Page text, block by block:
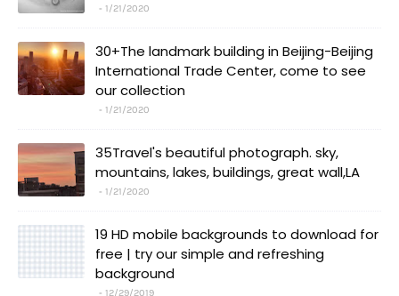
1/21/2020
30+The landmark building in Beijing-Beijing
International Trade Center, come to see
our collection
1/21/2020
35Travel's beautiful photograph. sky,
mountains, lakes, buildings, great wall,LA
1/21/2020
19 HD mobile backgrounds to download for
free | try our simple and refreshing
background
12/29/2019